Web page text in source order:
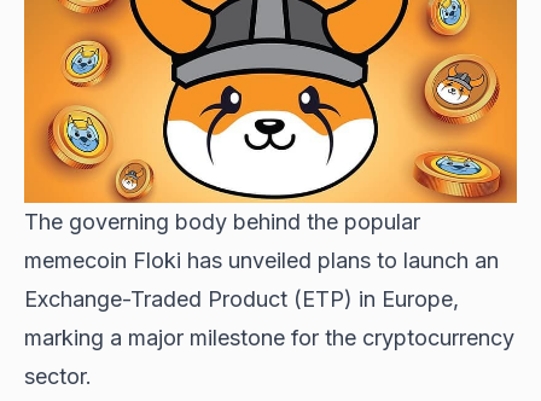
The governing body behind the popular
memecoin Floki has unveiled plans to launch an
Exchange-Traded Product (ETP) in Europe,
marking a major milestone for the cryptocurrency
sector.